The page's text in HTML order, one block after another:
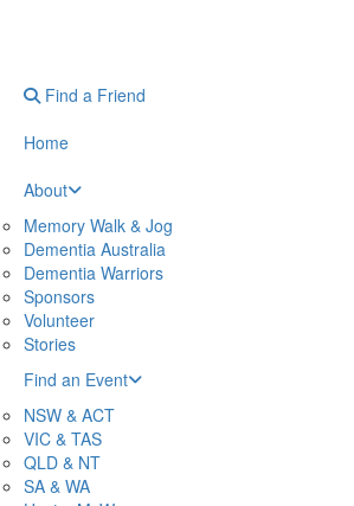
Find a Friend
Home
About
Memory Walk & Jog
Dementia Australia
Dementia Warriors
Sponsors
Volunteer
Stories
Find an Event
NSW & ACT
VIC & TAS
QLD & NT
SA & WA